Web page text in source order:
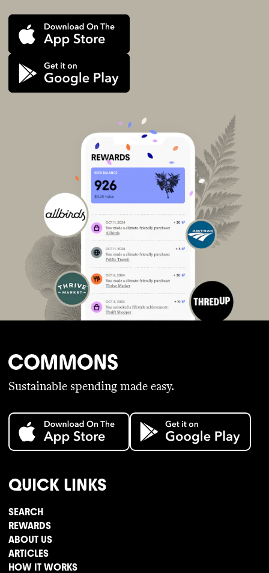
Sustainable spending made easy.
QUICK LINKS
SEARCH
REWARDS
ABOUT US
ARTICLES
HOW IT WORKS